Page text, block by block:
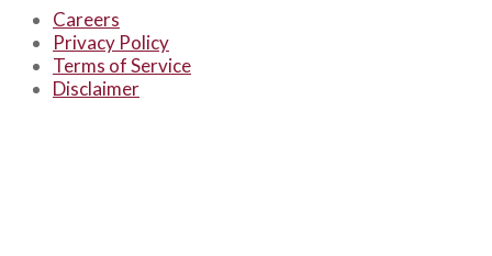
Careers
Privacy Policy
Terms of Service
Disclaimer